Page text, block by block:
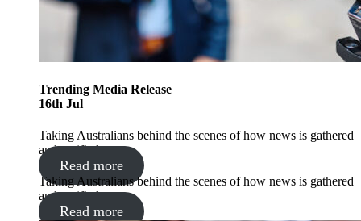
Trending Media Release
16th Jul
Taking Australians behind the scenes of how news is gathered
and verified
Read more
Taking Australians behind the scenes of how news is gathered
and verified
Read more